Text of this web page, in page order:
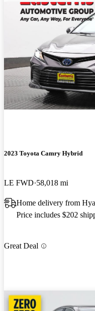
2023 Toyota Camry Hybrid
LE FWD 58,018 mi
Home delivery from
Price includes $202
Great Deal